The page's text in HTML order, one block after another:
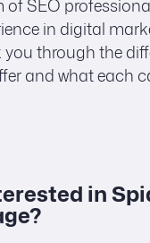
of SEO
in digital
through the
and what each
in